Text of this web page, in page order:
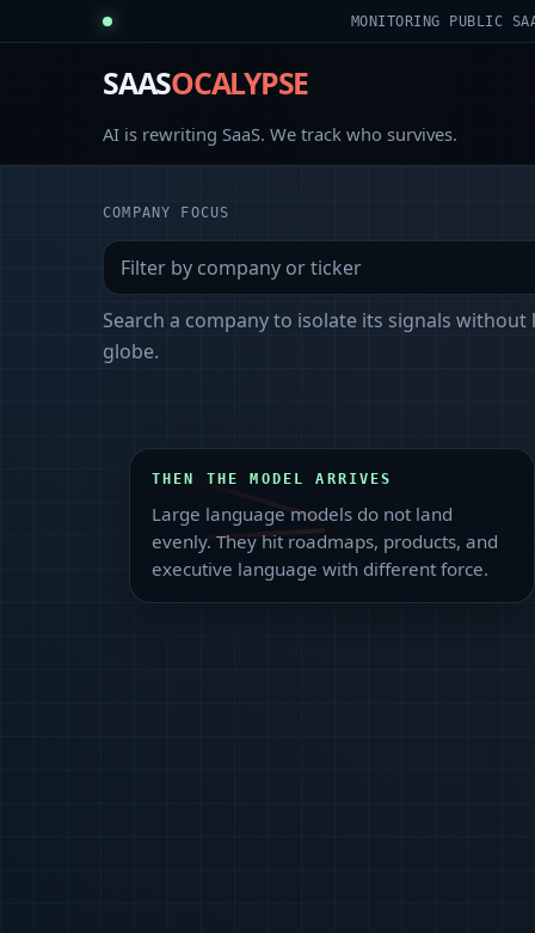
MONITORING PUBLIC
SAASOCALYPSE
AI is rewriting SaaS. We track who survives.
COMPANY FOCUS
Search a company to isolate its signals without
globe.
THEN THE MODEL ARRIVES
Large language models do not land
evenly. They hit roadmaps, products, and
executive language with different force.